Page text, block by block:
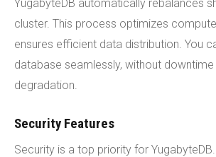
YugabyteDB automatically rebalances
cluster. This process optimizes
ensures efficient data distribution. You
database seamlessly, without
degradation.
Security Features
Security is a top priority for